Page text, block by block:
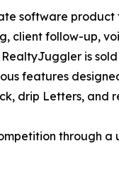
software product
client follow-up,
is
features
drip Letters, and
through